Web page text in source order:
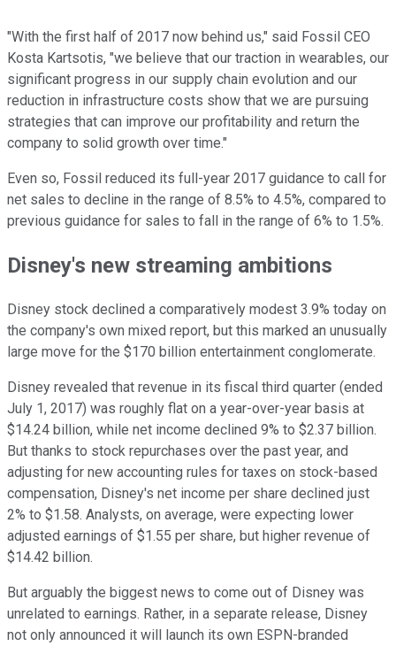
"With the first half of 2017 now behind us," said Fossil CEO
Kosta Kartsotis, "we believe that our traction in wearables, our
significant progress in our supply chain evolution and our
reduction in infrastructure costs show that we are pursuing
strategies that can improve our profitability and return the
company to solid growth over time."
Even so, Fossil reduced its full-year 2017 guidance to call for
net sales to decline in the range of 8.5% to 4.5%, compared to
previous guidance for sales to fall in the range of 6% to 1.5%.
Disney's new streaming ambitions
Disney stock declined a comparatively modest 3.9% today on
the company's own mixed report, but this marked an unusually
large move for the $170 billion entertainment conglomerate.
Disney revealed that revenue in its fiscal third quarter (ended
July 1, 2017) was roughly flat on a year-over-year basis at
$14.24 billion, while net income declined 9% to $2.37 billion.
But thanks to stock repurchases over the past year, and
adjusting for new accounting rules for taxes on stock-based
compensation, Disney's net income per share declined just
2% to $1.58. Analysts, on average, were expecting lower
adjusted earnings of $1.55 per share, but higher revenue of
$14.42 billion.
But arguably the biggest news to come out of Disney was
unrelated to earnings. Rather, in a separate release, Disney
not only announced it will launch its own ESPN-branded